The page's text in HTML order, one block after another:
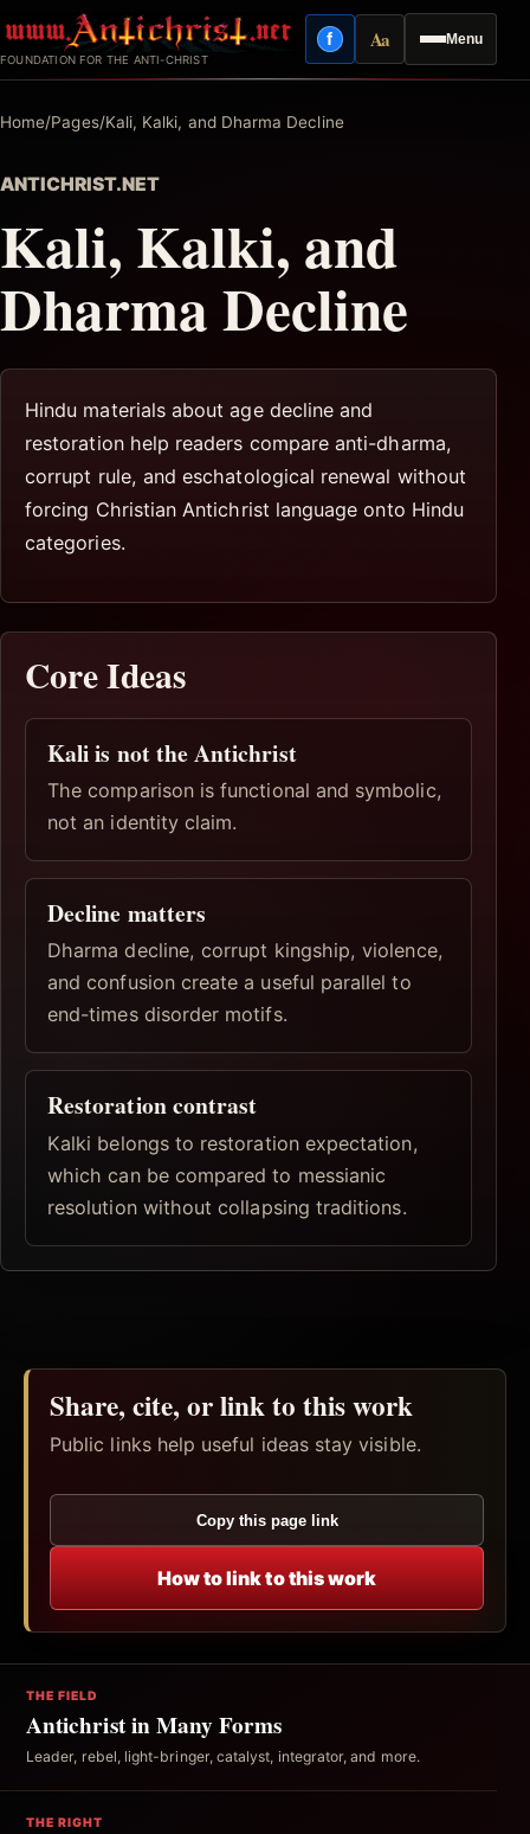
to
content
FOUNDATION FOR THE ANTI-CHRIST
Menu
fFacebook
AaReading mode
Home/Pages/Kali, Kalki, and Dharma Decline
ANTICHRIST.NET
Kali, Kalki, and
Dharma Decline
Hindu materials about age decline and
restoration help readers compare anti-dharma,
corrupt rule, and eschatological renewal without
forcing Christian Antichrist language onto Hindu
categories.
Core Ideas
Kali is not the Antichrist
The comparison is functional and symbolic,
not an identity claim.
Decline matters
Dharma decline, corrupt kingship, violence,
and confusion create a useful parallel to
end-times disorder motifs.
Restoration contrast
Kalki belongs to restoration expectation,
which can be compared to messianic
resolution without collapsing traditions.
Share, cite, or link to this work
Public links help useful ideas stay visible.
Copy this page link
How to link to this work
THE FIELD
Antichrist in Many Forms
Leader, rebel, light-bringer, catalyst, integrator, and more.
THE RIGHT